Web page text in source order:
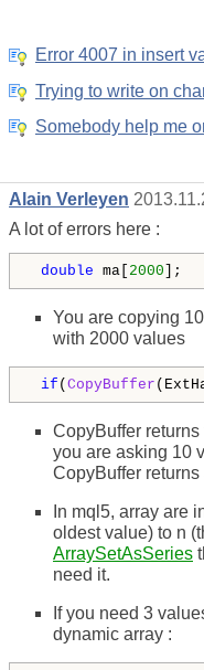
Error 4007 in insert
Trying to write on
Somebody help me
Alain Verleyen
A lot of errors here :
double ma[ 2000 ];
You are copying
with 2000 values
if ( CopyBuffer
CopyBuffer
you are asking 10
CopyBuffer
In mql5, array are
oldest value) to n
ArraySetAsSeries
need it.
If you need 3
dynamic array :